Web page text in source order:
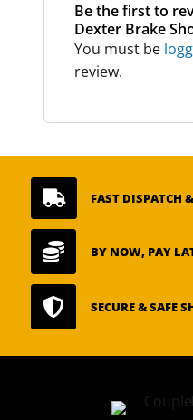
Be the first to
Dexter Brake
You must be
review.
 FAST DISPATCH
 BY NOW, PAY
 SECURE & SAFE